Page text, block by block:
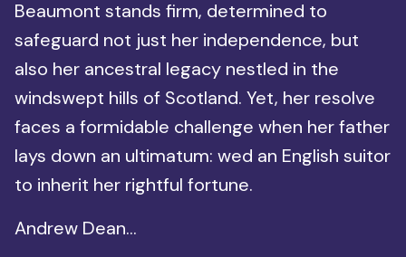
Beaumont stands firm, determined to
safeguard not just her independence, but
also her ancestral legacy nestled in the
windswept hills of Scotland. Yet, her resolve
faces a formidable challenge when her father
lays down an ultimatum: wed an English suitor
to inherit her rightful fortune.
Andrew Dean...